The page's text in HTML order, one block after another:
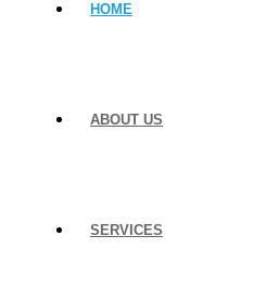
HOME
ABOUT US
SERVICES